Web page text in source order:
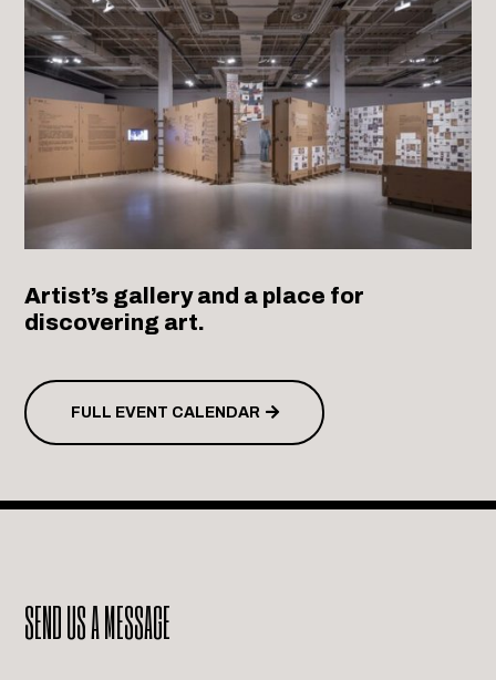
Artist’s gallery and a place for
discovering art.
FULL EVENT CALENDAR
SEND US A MESSAGE